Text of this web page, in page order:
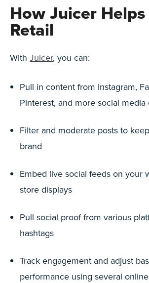
How Juicer
Retail
With Juicer, you can:
Pull in content from Instagram,
Pinterest, and more social media
Filter and moderate posts to
brand
Embed live social feeds on your
store displays
Pull social proof from various
hashtags
Track engagement and adjust
performance using several